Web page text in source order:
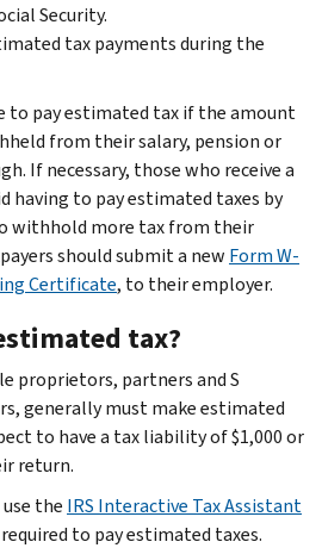
Security.
tax payments during the
to pay estimated tax if the amount
from their salary, pension or
If necessary, those who receive a
having to pay estimated taxes by
withhold more tax from their
should submit a new Form W-
Certificate, to their employer.
tax?
proprietors, partners and S
generally must make estimated
to have a tax liability of $1,000 or
return.
the IRS Interactive Tax Assistant
to pay estimated taxes.